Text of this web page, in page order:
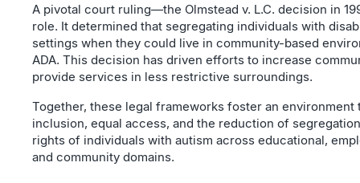
A pivotal court ruling—the Olmstead v. L.C. decision in
role. It determined that segregating individuals with
settings when they could live in community-based
ADA. This decision has driven efforts to increase
provide services in less restrictive surroundings.
Together, these legal frameworks foster an environment
inclusion, equal access, and the reduction of
rights of individuals with autism across educational,
and community domains.